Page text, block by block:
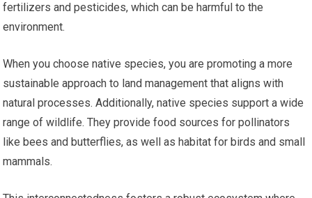
fertilizers and pesticides, which can be harmful to the
environment.
When you choose native species, you are promoting a more
sustainable approach to land management that aligns with
natural processes. Additionally, native species support a wide
range of wildlife. They provide food sources for pollinators
like bees and butterflies, as well as habitat for birds and small
mammals.